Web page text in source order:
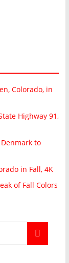
Colorado, in
Highway 91,
to
in Fall, 4K
of Fall Colors